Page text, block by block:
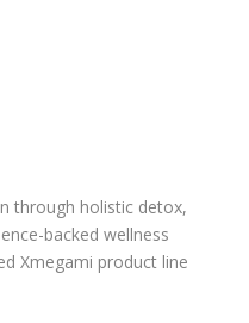
through holistic detox,
backed wellness
Xmegami product line